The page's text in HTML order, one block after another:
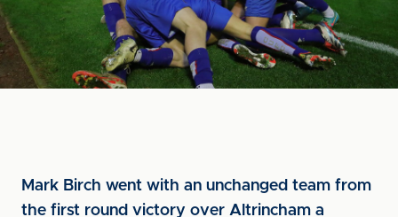
Mark Birch went with an unchanged team from
the first round victory over Altrincham a